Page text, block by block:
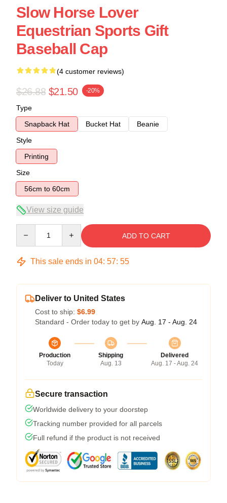
Slow Horse Lover
Equestrian Sports Gift
Baseball Cap
(4 customer reviews)
$26.88 $21.50 -20%
Type
Snapback Hat
Bucket Hat
Beanie
Style
Printing
Size
56cm to 60cm
View size guide
ADD TO CART
This sale ends in 04: 57: 54
Deliver to United States
Cost to ship: $6.99
Standard - Order today to get by Aug. 17 - Aug. 24
Production
Today
Shipping
Aug. 13
Delivered
Aug. 17 - Aug. 24
Secure transaction
Worldwide delivery to your doorstep
Tracking number provided for all parcels
Full refund if the product is not received